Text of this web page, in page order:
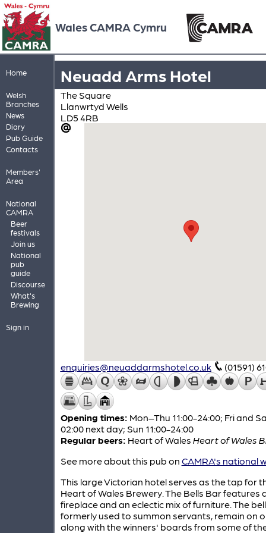
Wales CAMRA Cymru
Home
Welsh
Branches
News
Diary
Pub Guide
Contacts
Members'
Area
National
CAMRA
Beer
festivals
Join us
National
pub
guide
Discourse
What's
Brewing
Sign in
Neuadd Arms Hotel
The Square
Llanwrtyd Wells
LD5 4RB
enquiries@neuaddarmshotel.co.uk (01591)
Opening times: Mon–Thu 11:00-24:00; Fri and
02:00 next day; Sun 11:00-24:00
Regular beers: Heart of Wales Heart of Wales
See more about this pub on CAMRA's national
This large Victorian hotel serves as the tap for
Heart of Wales Brewery. The Bells Bar features
fireplace and an eclectic mix of furniture. The
formerly used to summon servants, remain on
along with the winners' boards from some of